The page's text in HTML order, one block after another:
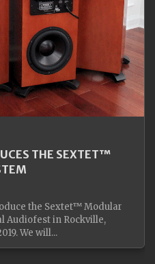
THE SEXTET™
the Sextet™ Modular
Audiofest in Rockville,
We will...